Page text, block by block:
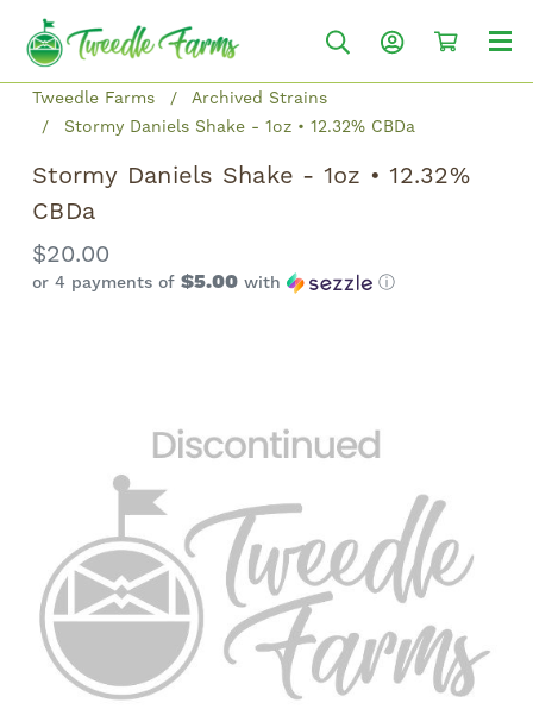
Tweedle Farms
Archived Strains
Stormy Daniels Shake - 1oz • 12.32% CBDa
Stormy Daniels Shake - 1oz • 12.32%
CBDa
$20.00
or 4 payments of$5.00 with ⓘ